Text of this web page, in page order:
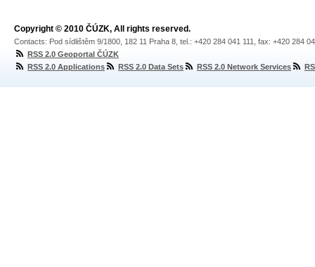
Copyright © 2010 ČÚZK, All rights reserved.
Contacts: Pod sídlištěm 9/1800, 182 11 Praha 8, tel.: +420 284 041 111, fax: +420 284
RSS 2.0 Geoportal ČÚZK
RSS 2.0 Applications
RSS 2.0 Data Sets RSS 2.0 Network Services